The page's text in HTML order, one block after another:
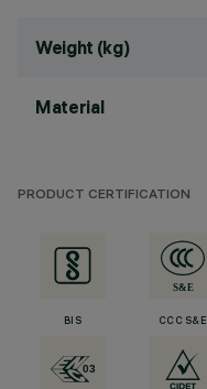
Weight (kg)
Material
PRODUCT CERTIFICATION
BIS CCC S&E